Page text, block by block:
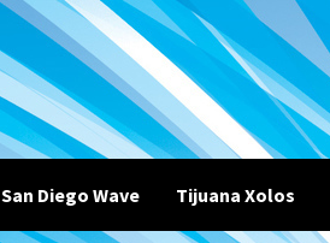
San Diego Wave Tijuana Xolos